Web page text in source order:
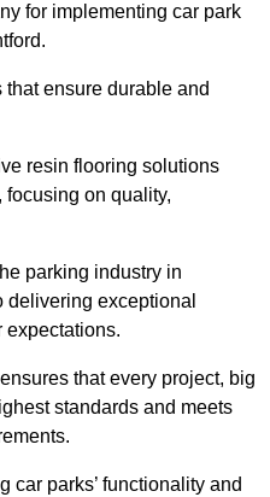
for implementing car park
ensure durable and
resin flooring solutions
on quality,
parking industry in
delivering exceptional
expectations.
that every project, big
standards and meets
car parks’ functionality and